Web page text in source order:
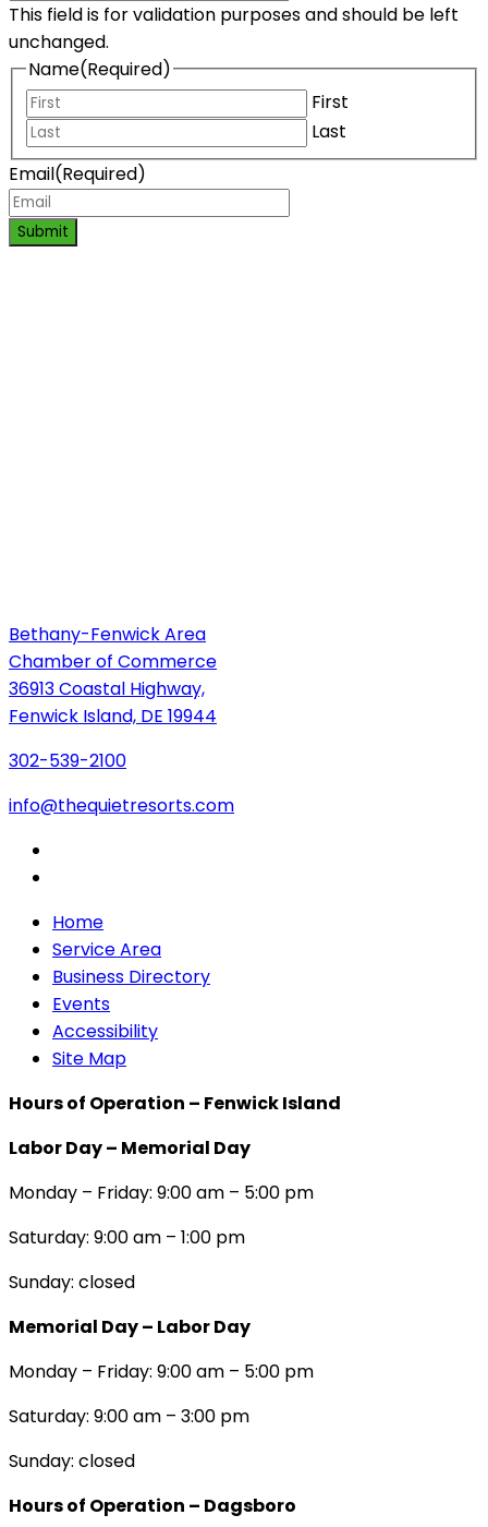
This field is for validation purposes and should be left
unchanged.
Name(Required)
First
Last
Email(Required)
Submit
Bethany-Fenwick Area
Chamber of Commerce
36913 Coastal Highway,
Fenwick Island, DE 19944
302-539-2100
info@thequietresorts.com
Home
Service Area
Business Directory
Events
Accessibility
Site Map
Hours of Operation – Fenwick Island
Labor Day – Memorial Day
Monday – Friday: 9:00 am – 5:00 pm
Saturday: 9:00 am – 1:00 pm
Sunday: closed
Memorial Day – Labor Day
Monday – Friday: 9:00 am – 5:00 pm
Saturday: 9:00 am – 3:00 pm
Sunday: closed
Hours of Operation – Dagsboro